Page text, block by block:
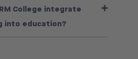
College integrate
into education?